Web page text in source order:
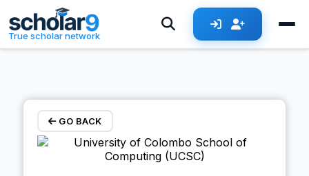
Skip to main content
True scholar network
GO BACK